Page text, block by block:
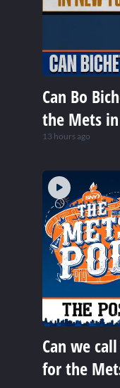
Can Bo
the Mets
13 hours ago
Can we
for the